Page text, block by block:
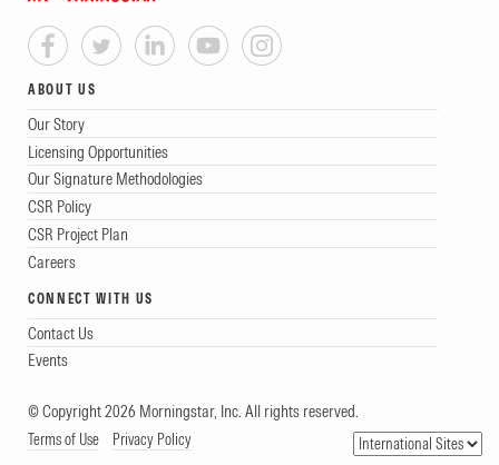
ABOUT US
Our Story
Licensing Opportunities
Our Signature Methodologies
CSR Policy
CSR Project Plan
Careers
CONNECT WITH US
Contact Us
Events
© Copyright 2026 Morningstar, Inc. All rights reserved.
Terms of Use Privacy Policy